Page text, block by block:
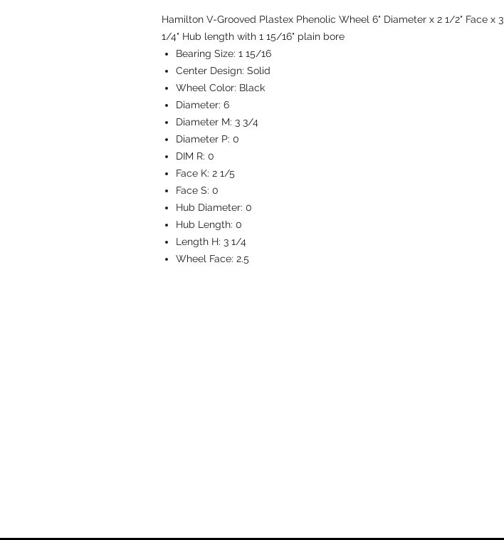
Hamilton V-Grooved Plastex Phenolic Wheel 6" Diameter x 2 1/2" Face x 3
1/4" Hub length with 1 15/16" plain bore
Bearing Size: 1 15/16
Center Design: Solid
Wheel Color: Black
Diameter: 6
Diameter M: 3 3/4
Diameter P: 0
DIM R: 0
Face K: 2 1/5
Face S: 0
Hub Diameter: 0
Hub Length: 0
Length H: 3 1/4
Wheel Face: 2.5